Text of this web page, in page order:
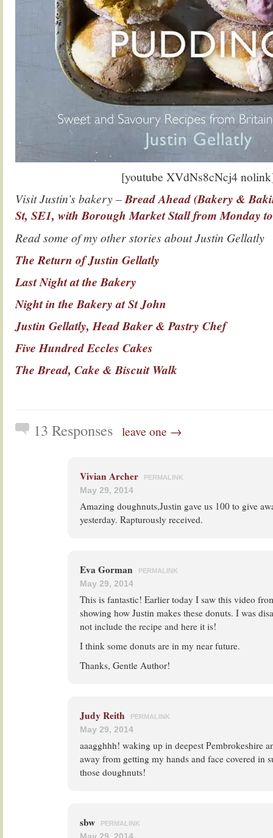
[youtube XVdNs8cNcj4
Visit Justin’s bakery –Bread Ahead (Bakery &
St, SE1, with Borough Market Stall from Monday
Read some of my other stories about Justin Gellatly
The Return of Justin Gellatly
Last Night at the Bakery
Night in the Bakery at St John
Justin Gellatly, Head Baker & Pastry Chef
Five Hundred Eccles Cakes
The Bread, Cake & Biscuit Walk
13 Responses leave one →
Vivian Archer PERMALINK
May 29, 2014
Amazing doughnuts,Justin gave us 100 to give
yesterday. Rapturously received.
Eva Gorman PERMALINK
May 29, 2014
This is fantastic! Earlier today I saw this video
showing how Justin makes these donuts. I was
not include the recipe and here it is!
I think some donuts are in my near future.
Thanks, Gentle Author!
Judy Reith PERMALINK
May 29, 2014
aaagghhh! waking up in deepest Pembrokeshire
away from getting my hands and face covered in
those doughnuts!
sbw PERMALINK